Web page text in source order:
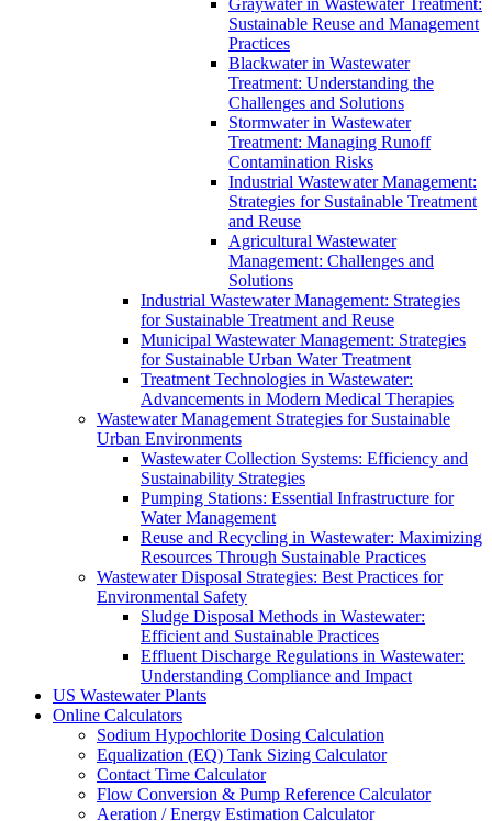
Graywater in Wastewater Treatment:
Sustainable Reuse and Management
Practices
Blackwater in Wastewater
Treatment: Understanding the
Challenges and Solutions
Stormwater in Wastewater
Treatment: Managing Runoff
Contamination Risks
Industrial Wastewater Management:
Strategies for Sustainable Treatment
and Reuse
Agricultural Wastewater
Management: Challenges and
Solutions
Industrial Wastewater Management: Strategies
for Sustainable Treatment and Reuse
Municipal Wastewater Management: Strategies
for Sustainable Urban Water Treatment
Treatment Technologies in Wastewater:
Advancements in Modern Medical Therapies
Wastewater Management Strategies for Sustainable
Urban Environments
Wastewater Collection Systems: Efficiency and
Sustainability Strategies
Pumping Stations: Essential Infrastructure for
Water Management
Reuse and Recycling in Wastewater: Maximizing
Resources Through Sustainable Practices
Wastewater Disposal Strategies: Best Practices for
Environmental Safety
Sludge Disposal Methods in Wastewater:
Efficient and Sustainable Practices
Effluent Discharge Regulations in Wastewater:
Understanding Compliance and Impact
US Wastewater Plants
Online Calculators
Sodium Hypochlorite Dosing Calculation
Equalization (EQ) Tank Sizing Calculator
Contact Time Calculator
Flow Conversion & Pump Reference Calculator
Aeration / Energy Estimation Calculator